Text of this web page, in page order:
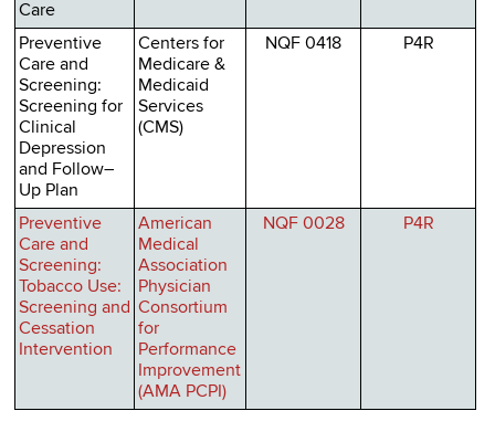
Care
Preventive
Care and
Screening:
Screening for
Clinical
Depression
and Follow–
Up Plan
Centers for
Medicare &
Medicaid
Services
(CMS)
NQF 0418 P4R
Preventive
Care and
Screening:
Tobacco Use:
Screening and
Cessation
Intervention
American
Medical
Association
Physician
Consortium
for
Performance
Improvement
(AMA PCPI)
NQF 0028 P4R